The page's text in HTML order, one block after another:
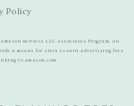
Policy
Services LLC Associates Program, an
a means for sites to earn advertising fees
to amazon.com.